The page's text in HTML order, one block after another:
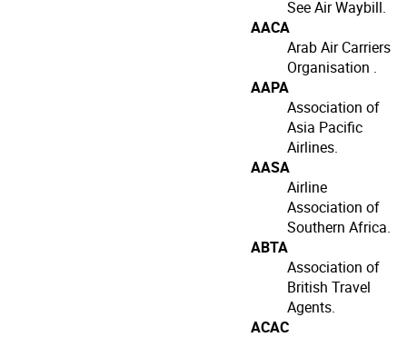
See Air Waybill.
AACA
Arab Air Carriers
Organisation .
AAPA
Association of
Asia Pacific
Airlines.
AASA
Airline
Association of
Southern Africa.
ABTA
Association of
British Travel
Agents.
ACAC